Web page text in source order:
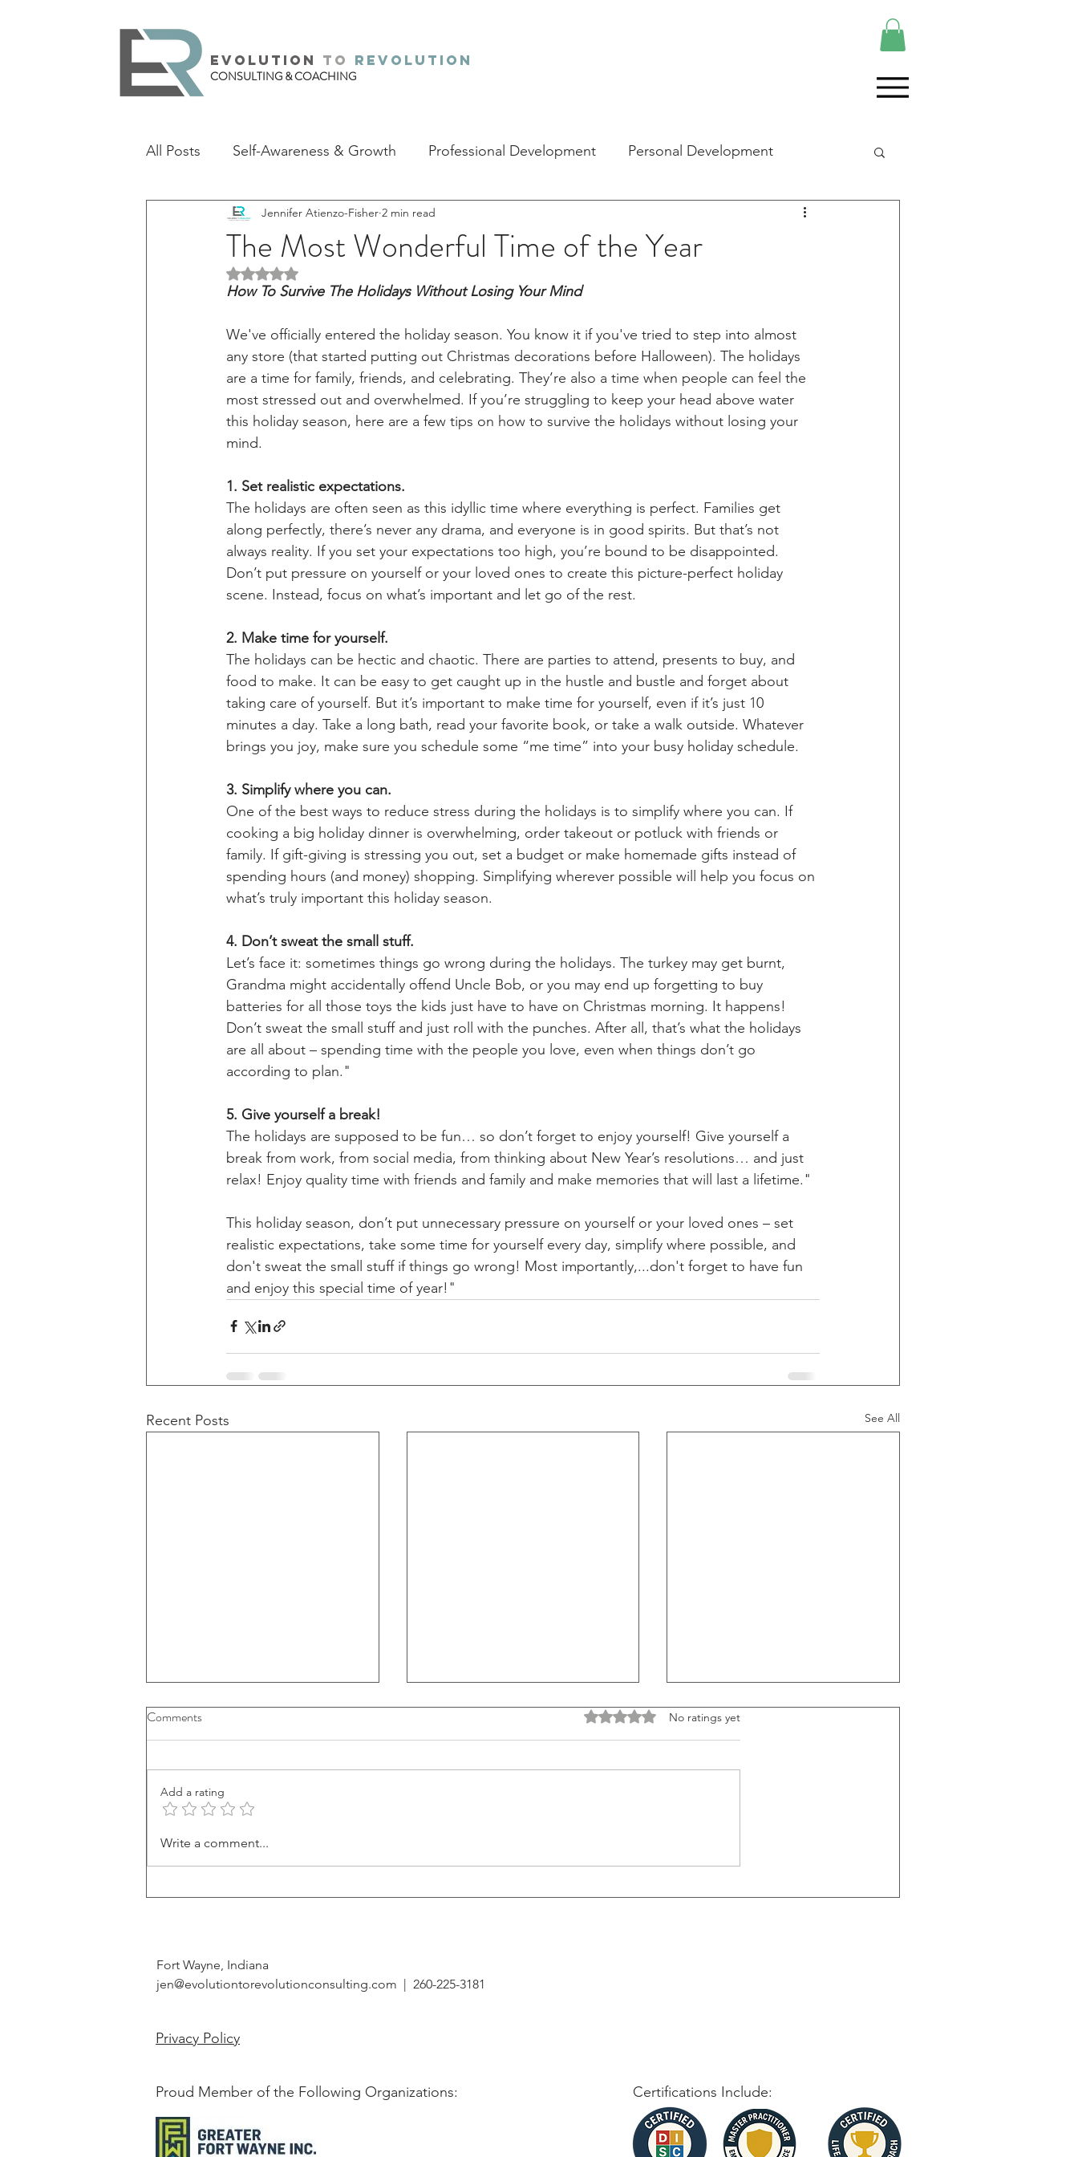
evolution to revolution
CONSULTING & COACHING
All Posts Self-Awareness & Growth Professional Development Personal Development
The Most Wonderful Time of the Year
Jennifer Atienzo-Fisher 2 min read
Rated NaN out of 5 stars.
How To Survive The Holidays Without Losing Your Mind
We've officially entered the holiday season. You know it if you've tried to step into almost
any store (that started putting out Christmas decorations before Halloween). The holidays
are a time for family, friends, and celebrating. They’re also a time when people can feel the
most stressed out and overwhelmed. If you’re struggling to keep your head above water
this holiday season, here are a few tips on how to survive the holidays without losing your
mind.
1. Set realistic expectations.
The holidays are often seen as this idyllic time where everything is perfect. Families get
along perfectly, there’s never any drama, and everyone is in good spirits. But that’s not
always reality. If you set your expectations too high, you’re bound to be disappointed.
Don’t put pressure on yourself or your loved ones to create this picture-perfect holiday
scene. Instead, focus on what’s important and let go of the rest.
2. Make time for yourself.
The holidays can be hectic and chaotic. There are parties to attend, presents to buy, and
food to make. It can be easy to get caught up in the hustle and bustle and forget about
taking care of yourself. But it’s important to make time for yourself, even if it’s just 10
minutes a day. Take a long bath, read your favorite book, or take a walk outside. Whatever
brings you joy, make sure you schedule some “me time” into your busy holiday schedule.
3. Simplify where you can.
One of the best ways to reduce stress during the holidays is to simplify where you can. If
cooking a big holiday dinner is overwhelming, order takeout or potluck with friends or
family. If gift-giving is stressing you out, set a budget or make homemade gifts instead of
spending hours (and money) shopping. Simplifying wherever possible will help you focus on
what’s truly important this holiday season.
4. Don’t sweat the small stuff.
Let’s face it: sometimes things go wrong during the holidays. The turkey may get burnt,
Grandma might accidentally offend Uncle Bob, or you may end up forgetting to buy
batteries for all those toys the kids just have to have on Christmas morning. It happens!
Don’t sweat the small stuff and just roll with the punches. After all, that’s what the holidays
are all about – spending time with the people you love, even when things don’t go
according to plan."
5. Give yourself a break!
The holidays are supposed to be fun… so don’t forget to enjoy yourself! Give yourself a
break from work, from social media, from thinking about New Year’s resolutions… and just
relax! Enjoy quality time with friends and family and make memories that will last a lifetime."
This holiday season, don’t put unnecessary pressure on yourself or your loved ones – set
realistic expectations, take some time for yourself every day, simplify where possible, and
don't sweat the small stuff if things go wrong! Most importantly,...don't forget to have fun
and enjoy this special time of year!"
Recent Posts See All
Leveraging Character Strengths:
A Guide to Personal and
Role of a Leader in Times of
Setbacks into Stepping Stones
Comments Rated 0 out of 5 stars.
No ratings yet
Add a rating
Write a comment...
Fort Wayne, Indiana
jen@evolutiontorevolutionconsulting.com | 260-225-3181
Privacy Policy
Proud Member of the Following Organizations: Certifications Include: